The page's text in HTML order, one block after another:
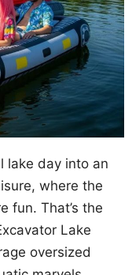
lake day into an
where the
fun. That’s the
Lake
oversized